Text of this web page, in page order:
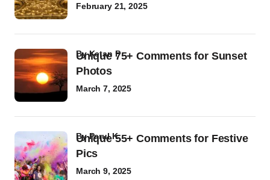
February 21, 2025
Unique 75+ Comments for Sunset
Photos
byKetan P
March 7, 2025
Unique 55+ Comments for Festive
Pics
byParul K
March 9, 2025